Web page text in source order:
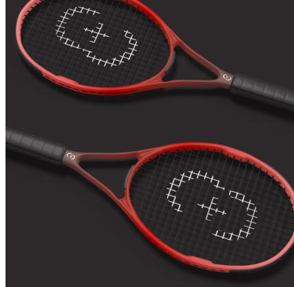
Videos
Motion Graphics
Editorial Images
Editorial Events